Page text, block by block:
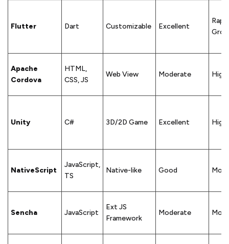
Flutter Dart Customizable Excellent
Apache
Cordova
HTML,
CSS, JS
Web View Moderate High
Unity C# 3D/2D Game Excellent High
NativeScript
JavaScript,
TS
Native-like Good
Sencha JavaScript
Ext JS
Framework
Moderate